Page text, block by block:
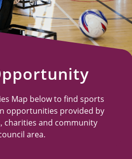
Map below to find sports
opportunities provided by
charities and community
area.